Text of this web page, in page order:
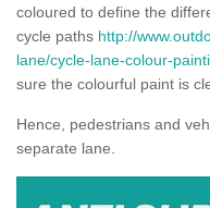
coloured to define the
cycle paths http://
lane/cycle-lane-colour-
sure the colourful paint is
Hence, pedestrians and
separate lane.